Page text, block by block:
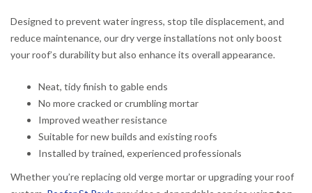
Designed to prevent water ingress, stop tile displacement, and
reduce maintenance, our dry verge installations not only boost
your roof’s durability but also enhance its overall appearance.
Neat, tidy finish to gable ends
No more cracked or crumbling mortar
Improved weather resistance
Suitable for new builds and existing roofs
Installed by trained, experienced professionals
Whether you’re replacing old verge mortar or upgrading your roof